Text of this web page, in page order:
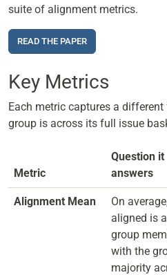
suite of alignment metrics.
READ THE PAPER
Key Metrics
Each metric captures a
group is across its full issue
Metric
Question it
answers
Alignment Mean
On
aligned is a
group
with the
majority